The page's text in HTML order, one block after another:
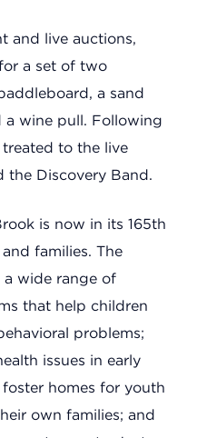
2
and live auctions,
a set of two
a sand
a wine pull. Following
to the live
the Discovery Band.
is now in its 165th
families. The
wide range of
that help children
problems;
issues in early
homes for youth
own families; and